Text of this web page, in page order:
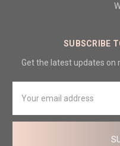
SUBSCRIBE
Get the latest updates on
Address